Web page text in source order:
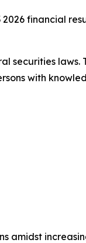
2026 financial
securities laws.
with
amidst